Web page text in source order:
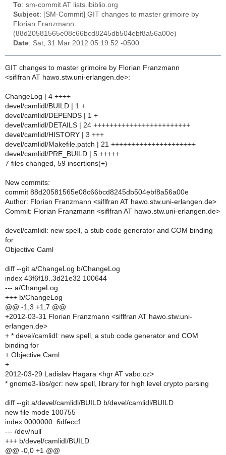
To: sm-commit AT lists.ibiblio.org
Subject: [SM-Commit] GIT changes to master grimoire by
Florian Franzmann
(88d20581565e08c66bcd8245db504ebf8a56a00e)
Date: Sat, 31 Mar 2012 05:19:52 -0500
GIT changes to master grimoire by Florian Franzmann
<siflfran AT hawo.stw.uni-erlangen.de>:
ChangeLog | 4 ++++
devel/camlidl/BUILD | 1 +
devel/camlidl/DEPENDS | 1 +
devel/camlidl/DETAILS | 24 ++++++++++++++++++++++++
devel/camlidl/HISTORY | 3 +++
devel/camlidl/Makefile.patch | 21 +++++++++++++++++++++
devel/camlidl/PRE_BUILD | 5 +++++
7 files changed, 59 insertions(+)
New commits:
commit 88d20581565e08c66bcd8245db504ebf8a56a00e
Author: Florian Franzmann <siflfran AT hawo.stw.uni-erlangen.de>
Commit: Florian Franzmann <siflfran AT hawo.stw.uni-erlangen.de>
devel/camlidl: new spell, a stub code generator and COM binding
for
Objective Caml
diff --git a/ChangeLog b/ChangeLog
index 43f6f18..3d21e32 100644
--- a/ChangeLog
+++ b/ChangeLog
@@ -1,3 +1,7 @@
+2012-03-31 Florian Franzmann <siflfran AT hawo.stw.uni-
erlangen.de>
+ * devel/camlidl: new spell, a stub code generator and COM
binding for
+ Objective Caml
+
2012-03-29 Ladislav Hagara <hgr AT vabo.cz>
* gnome3-libs/gcr: new spell, library for high level crypto parsing
diff --git a/devel/camlidl/BUILD b/devel/camlidl/BUILD
new file mode 100755
index 0000000..6dfecc1
--- /dev/null
+++ b/devel/camlidl/BUILD
@@ -0,0 +1 @@